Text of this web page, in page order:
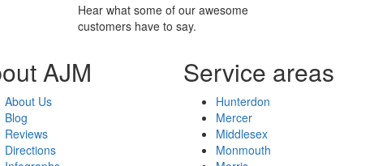
Hear what some of our awesome
customers have to say.
AJM
About Us
Blog
Reviews
Directions
Service areas
Hunterdon
Mercer
Middlesex
Monmouth